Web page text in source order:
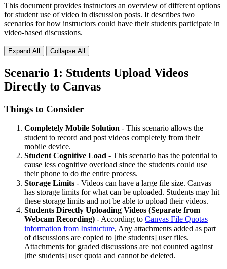
This document provides instructors an overview of different options
for student use of video in discussion posts. It describes two
scenarios for how instructors could have their students participate in
video-based discussions.
Expand All Collapse All
Scenario 1: Students Upload Videos
Directly to Canvas
Things to Consider
Completely Mobile Solution - This scenario allows the
student to record and post videos completely from their
mobile device.
Student Cognitive Load - This scenario has the potential to
cause less cognitive overload since the students could use
their phone to do the entire process.
Storage Limits - Videos can have a large file size. Canvas
has storage limits for what can be uploaded. Students may hit
these storage limits and not be able to upload their videos.
Students Directly Uploading Videos (Separate from
Webcam Recording) - According to Canvas File Quotas
information from Instructure, Any attachments added as part
of discussions are copied to [the students] user files.
Attachments for graded discussions are not counted against
[the students] user quota and cannot be deleted.